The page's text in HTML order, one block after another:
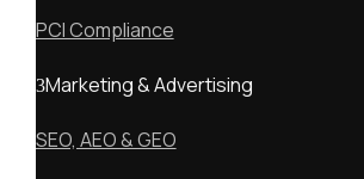
PCI Compliance
Marketing & Advertising
SEO, AEO & GEO